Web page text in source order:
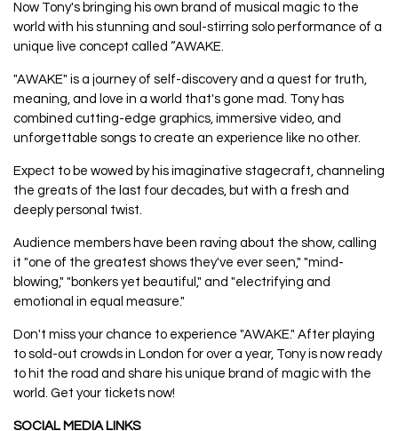
Now Tony's bringing his own brand of musical magic to the
world with his stunning and soul-stirring solo performance of a
unique live concept called “AWAKE.
"AWAKE" is a journey of self-discovery and a quest for truth,
meaning, and love in a world that's gone mad. Tony has
combined cutting-edge graphics, immersive video, and
unforgettable songs to create an experience like no other.
Expect to be wowed by his imaginative stagecraft, channeling
the greats of the last four decades, but with a fresh and
deeply personal twist.
Audience members have been raving about the show, calling
it "one of the greatest shows they've ever seen," "mind-
blowing," "bonkers yet beautiful," and "electrifying and
emotional in equal measure."
Don't miss your chance to experience "AWAKE." After playing
to sold-out crowds in London for over a year, Tony is now ready
to hit the road and share his unique brand of magic with the
world. Get your tickets now!
SOCIAL MEDIA LINKS